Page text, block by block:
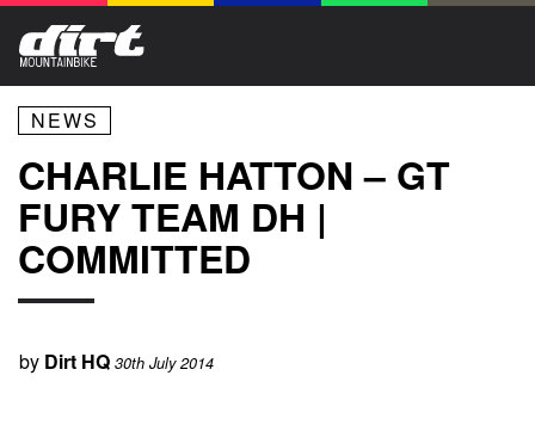
NEWS
CHARLIE HATTON – GT
FURY TEAM DH |
COMMITTED
by Dirt HQ 30th July 2014